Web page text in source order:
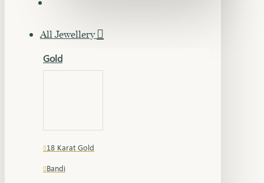
All Jewellery
Gold
18 Karat Gold
Bandi